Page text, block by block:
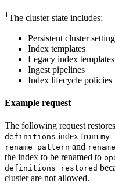
1The cluster state includes:
Persistent cluster
Index templates
Legacy index templates
Ingest pipelines
Index lifecycle policies
Example request
The following request
definitions index from
rename_pattern and
the index to be renamed to
definitions_restored
cluster are not allowed.